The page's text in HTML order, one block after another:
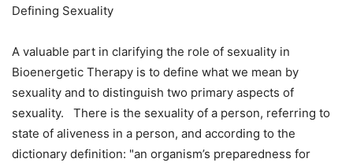
Defining Sexuality
A valuable part in clarifying the role of sexuality in
Bioenergetic Therapy is to define what we mean by
sexuality and to distinguish two primary aspects of
sexuality. There is the sexuality of a person, referring to
state of aliveness in a person, and according to the
dictionary definition: "an organism’s preparedness for